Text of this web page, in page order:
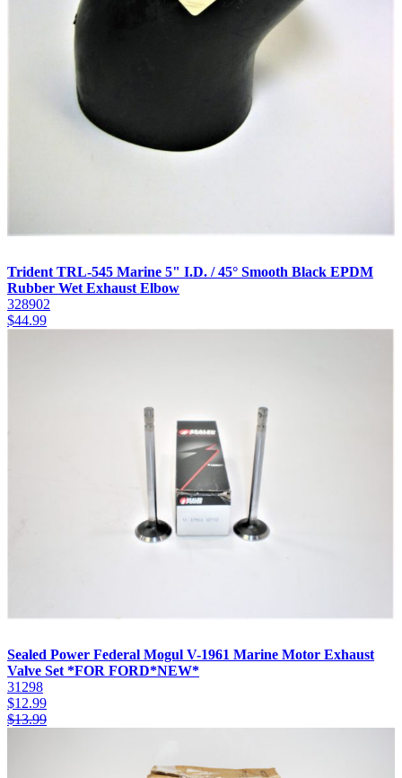
Trident TRL-545 Marine 5" I.D. / 45° Smooth Black EPDM
Rubber Wet Exhaust Elbow
328902
$44.99
Sealed Power Federal Mogul V-1961 Marine Motor Exhaust
Valve Set *FOR FORD*NEW*
31298
$12.99
$13.99